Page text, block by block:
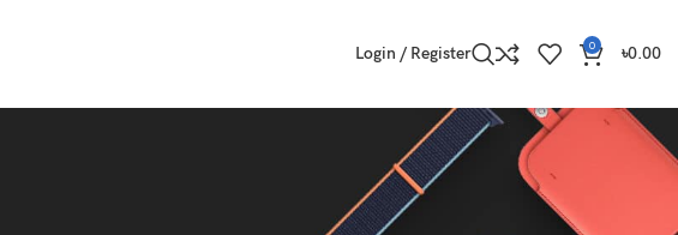
Login / Register 0 ৳0.00
24